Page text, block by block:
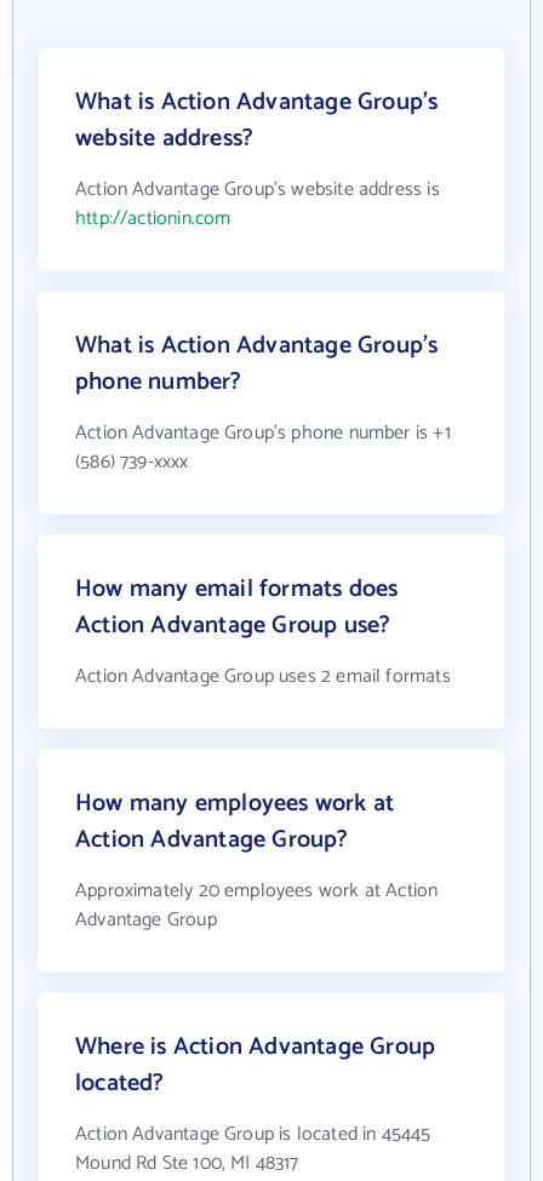
What is Action Advantage Group's
website address?
Action Advantage Group's website address is
http://actionin.com
What is Action Advantage Group's
phone number?
Action Advantage Group's phone number is +1
(586) 739-xxxx
How many email formats does
Action Advantage Group use?
Action Advantage Group uses 2 email formats
How many employees work at
Action Advantage Group?
Approximately 20 employees work at Action
Advantage Group
Where is Action Advantage Group
located?
Action Advantage Group is located in 45445
Mound Rd Ste 100, MI 48317